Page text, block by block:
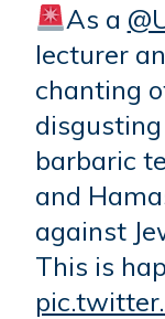
As a
lecturer
chanting
barbaric
and
against
This is